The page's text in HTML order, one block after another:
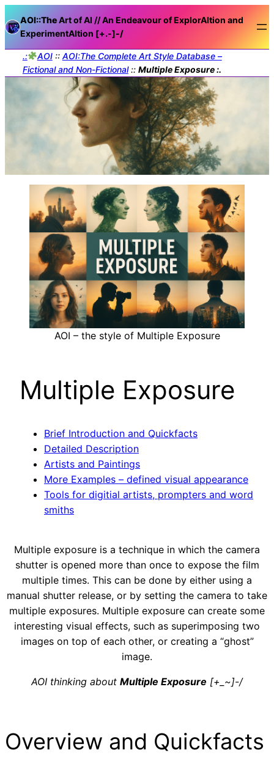
AOI::TheArt of AI // An Endeavour of ExplorAItion and
ExperimentAItion [+.-]-/
.: AOI:: AOI:The Complete Art Style Database –
Fictional and Non-Fictional:: Multiple Exposure :.
AOI – the style of Multiple Exposure
Multiple Exposure
Brief Introduction and Quickfacts
Detailed Description
Artists and Paintings
More Examples – defined visual appearance
Tools for digitial artists, prompters and word
smiths
Multiple exposure is a technique in which the camera
shutter is opened more than once to expose the film
multiple times. This can be done by either using a
manual shutter release, or by setting the camera to take
multiple exposures. Multiple exposure can create some
interesting visual effects, such as superimposing two
images on top of each other, or creating a “ghost”
image.
AOI thinking about Multiple Exposure [+_~]-/
Overview and Quickfacts